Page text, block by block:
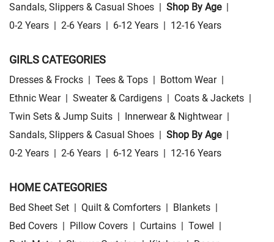
Sandals, Slippers & Casual Shoes | Shop By Age |
0-2 Years | 2-6 Years | 6-12 Years | 12-16 Years
GIRLS CATEGORIES
Dresses & Frocks | Tees & Tops | Bottom Wear |
Ethnic Wear | Sweater & Cardigens | Coats & Jackets |
Twin Sets & Jump Suits | Innerwear & Nightwear |
Sandals, Slippers & Casual Shoes | Shop By Age |
0-2 Years | 2-6 Years | 6-12 Years | 12-16 Years
HOME CATEGORIES
Bed Sheet Set | Quilt & Comforters | Blankets |
Bed Covers | Pillow Covers | Curtains | Towel |